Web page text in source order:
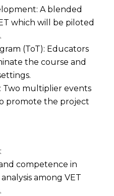
A blended
which will be piloted
(ToT): Educators
the course and
Two multiplier events
promote the project
competence in
among VET